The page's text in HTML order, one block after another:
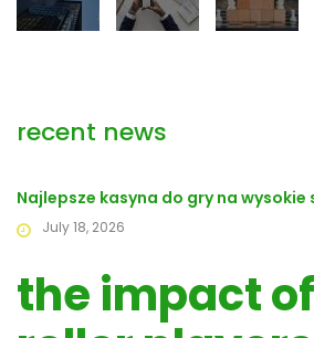
recent news
Najlepsze kasyna do gry na wysokie
July 18, 2026
the impact